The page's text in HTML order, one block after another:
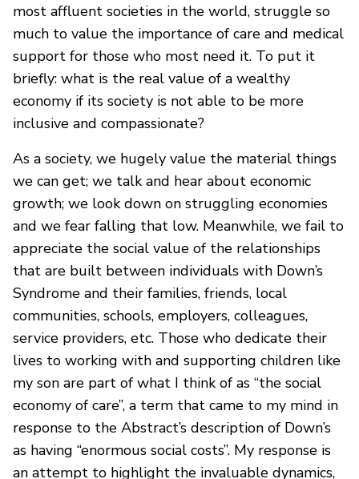
most affluent societies in the world, struggle so
much to value the importance of care and medical
support for those who most need it. To put it
briefly: what is the real value of a wealthy
economy if its society is not able to be more
inclusive and compassionate?
As a society, we hugely value the material things
we can get; we talk and hear about economic
growth; we look down on struggling economies
and we fear falling that low. Meanwhile, we fail to
appreciate the social value of the relationships
that are built between individuals with Down’s
Syndrome and their families, friends, local
communities, schools, employers, colleagues,
service providers, etc. Those who dedicate their
lives to working with and supporting children like
my son are part of what I think of as “the social
economy of care”, a term that came to my mind in
response to the Abstract’s description of Down’s
as having “enormous social costs”. My response is
an attempt to highlight the invaluable dynamics,